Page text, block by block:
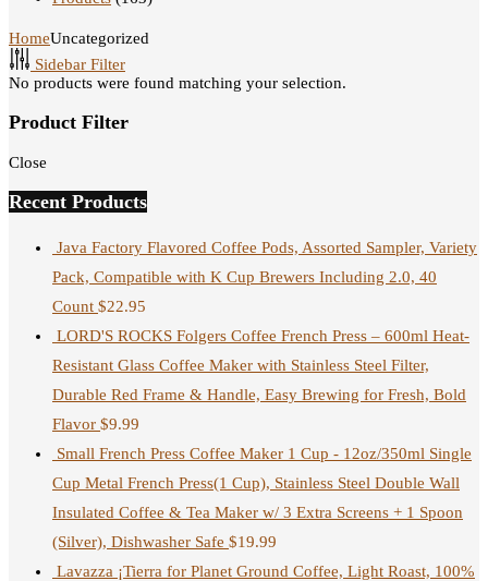
HomeUncategorized
Sidebar Filter
No products were found matching your selection.
Product Filter
Close
Recent Products
Java Factory Flavored Coffee Pods, Assorted Sampler, Variety
Pack, Compatible with K Cup Brewers Including 2.0, 40
Count $22.95
LORD'S ROCKS Folgers Coffee French Press – 600ml Heat-
Resistant Glass Coffee Maker with Stainless Steel Filter,
Durable Red Frame & Handle, Easy Brewing for Fresh, Bold
Flavor $9.99
Small French Press Coffee Maker 1 Cup - 12oz/350ml Single
Cup Metal French Press(1 Cup), Stainless Steel Double Wall
Insulated Coffee & Tea Maker w/ 3 Extra Screens + 1 Spoon
(Silver), Dishwasher Safe $19.99
Lavazza ¡Tierra for Planet Ground Coffee, Light Roast, 100%